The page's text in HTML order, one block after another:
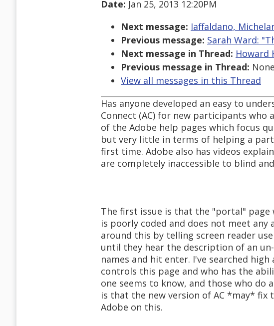
Date: Jan 25, 2013 12:20PM
Next message: Iaffaldano,
Previous message: Sarah Ward:
Next message in Thread: Howard
Previous message in Thread: None
View all messages in this Thread
Has anyone developed an easy to
Connect (AC) for new participants who
of the Adobe help pages which focus
but very little in terms of helping a
first time. Adobe also has videos
are completely inaccessible to blind
The first issue is that the "portal" page
is poorly coded and does not meet any
around this by telling screen reader
until they hear the description of an
names and hit enter. I've searched
controls this page and who has the
one seems to know, and those who do
is that the new version of AC *may*
Adobe on this.